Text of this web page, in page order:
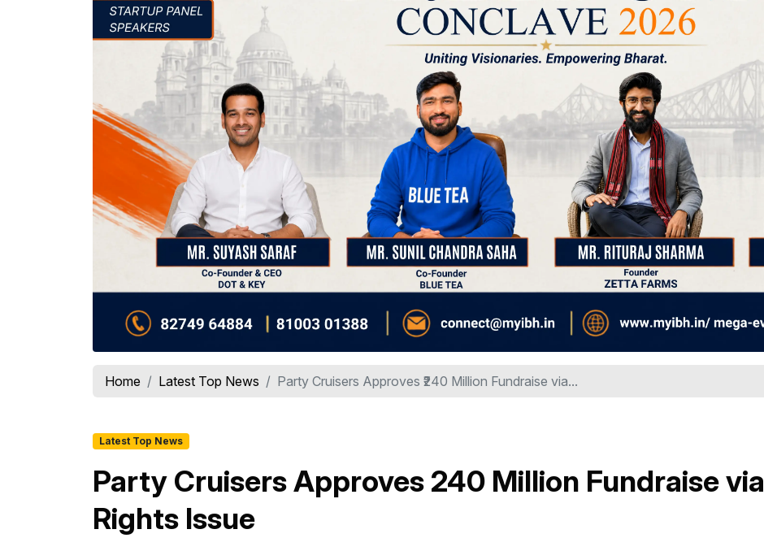
Home Latest Top News Party Cruisers Approves ₹240 Million Fundraise via...
Latest Top News
Party Cruisers Approves ₹240 Million Fundraise via
Rights Issue